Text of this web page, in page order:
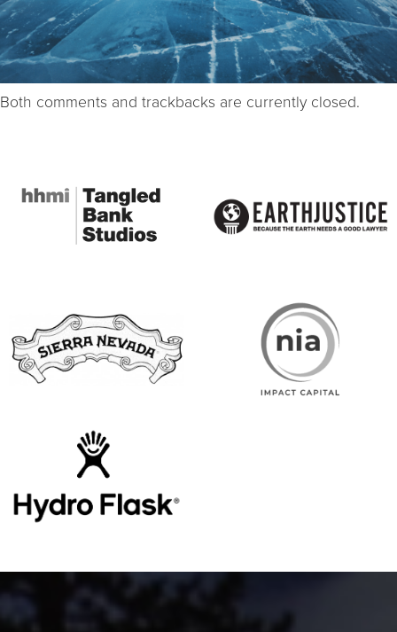
Both comments and trackbacks are currently closed.